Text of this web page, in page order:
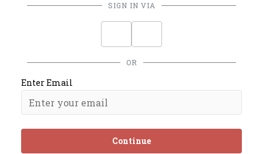
SIGN IN VIA
OR
Enter Email
Continue